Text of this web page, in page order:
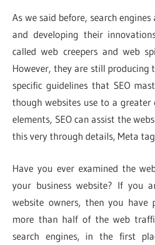
As we said before, search
and developing their
called web creepers and web
However, they are still producing
specific guidelines that SEO
though websites use to a greater
elements, SEO can assist the
this very through details, Meta
Have you ever examined the
your business website? If you
website owners, then you have
more than half of the web
search engines, in the first